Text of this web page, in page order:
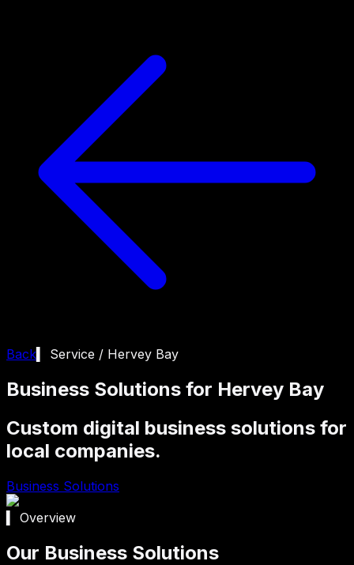
Back ▍ Service / Hervey Bay
Business Solutions for Hervey Bay
Custom digital business solutions for
local companies.
Business Solutions
▍ Overview
Our Business Solutions